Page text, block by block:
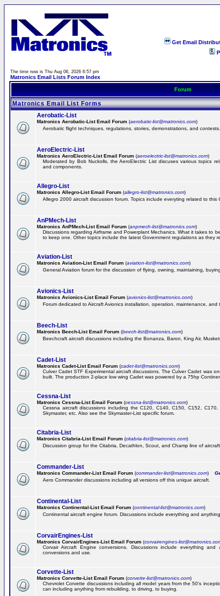
Get Email
The time now is Thu Aug 06, 2026 6:57 pm
Matronics Email Lists Forum Index
Forum
Matronics Email List Forms
Aerobatic-List
Matronics Aerobatic-List Email Forum (aerobatic-list@matronics.com)
Aerobatic flight techniques, regulations, stories, demonstrations, and contests.
AeroElectric-List
Matronics AeroElectric-List Email Forum (aeroelectric-list@matronics.com)
Moderated by Bob Nuckolls, the AeroElectric List discuses various topics
and components.
Allegro-List
Matronics Allegro-List Email Forum (allegro-list@matronics.com)
Allegro 2000 aircraft discussion forum. Topics include everyting related to this
AnPMech-List
Matronics AnPMech-List Email Forum (anpmech-list@matronics.com)
Discussions regarding Airframe and Powerplant Mechanics. What it takes to
to keep one. Other topics include the latest Government regulations as they
Aviation-List
Matronics Aviation-List Email Forum (aviation-list@matronics.com)
General Aviation forum for the discussion of flying, owning, maintaining,
Avionics-List
Matronics Avionics-List Email Forum (avionics-list@matronics.com)
Forum dedicated to Aircraft Avionics installation, operation, maintenance, and
Beech-List
Matronics Beech-List Email Forum (beech-list@matronics.com)
Beechcraft aircraft discussions including the Bonanza, Baron, King Air,
Cadet-List
Matronics Cadet-List Email Forum (cadet-list@matronics.com)
Culver Cadet STF Experimental aircraft discussions. The Culver Cadet was
built. The production 2-place low wing Cadet was powered by a 75hp
Cessna-List
Matronics Cessna-List Email Forum (cessna-list@matronics.com)
Cessna aircraft discussions including the C120, C140, C150, C152,
Skymaster, etc. Also see the Skymaster-List specific forum.
Citabria-List
Matronics Citabria-List Email Forum (citabria-list@matronics.com)
Discussion group for the Citabria, Decathlon, Scout, and Champ line of
Commander-List
Matronics Commander-List Email Forum (commander-list@matronics.com)
Aero Commander discussions including all versions off this unique aircraft.
Continental-List
Matronics Continental-List Email Forum (continental-list@matronics.com)
Continental aircraft engine forum. Discussions include everything and
CorvairEngines-List
Matronics CorvairEngines-List Email Forum (corvairengines-
Corvair Aircraft Engine conversions. Discussions include everything
conversions and use.
Corvette-List
Matronics Corvette-List Email Forum (corvette-list@matronics.com)
Chevrolet Corvette discussions including all model years from the 50's
can including anything from rebuilding, to driving, to buying.